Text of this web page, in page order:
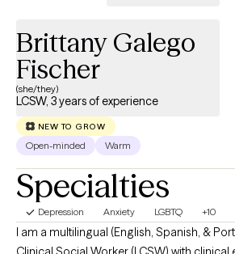
Brittany Galego
Fischer
(she/they)
LCSW, 3 years of experience
NEW TO GROW
Open-minded Warm
Specialties
Depression Anxiety LGBTQ +10
I am a multilingual (English, Spanish, &